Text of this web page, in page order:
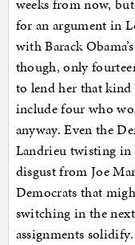
weeks from now,
for an argument in
with Barack
though, only
to lend her that
include four who
anyway. Even the
Landrieu twisting
disgust from Joe
Democrats that
switching in the
assignments solidify.